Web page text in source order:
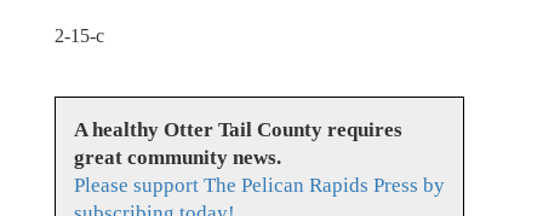
2-15-c
A healthy Otter Tail County requires
great community news.
Please support The Pelican Rapids Press by